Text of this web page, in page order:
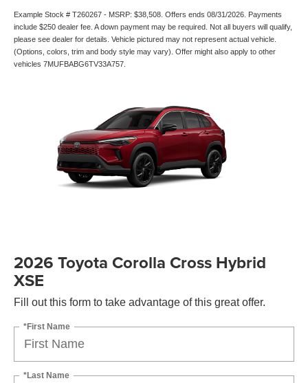
Example Stock # T260267 - MSRP: $38,508. Offers ends 08/31/2026. Payments
include $250 dealer fee. A down payment may be required. Not all buyers will qualify,
please see dealer for details. Vehicle pictured may not represent actual vehicle.
(Options, colors, trim and body style may vary). Offer might also apply to other
vehicles 7MUFBABG6TV33A757.
2026 Toyota Corolla Cross Hybrid
XSE
Fill out this form to take advantage of this great offer.
*First Name
*Last Name